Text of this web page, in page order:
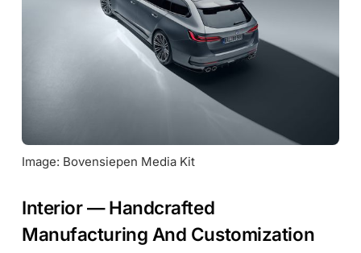
Image: Bovensiepen Media Kit
Interior — Handcrafted
Manufacturing And Customization